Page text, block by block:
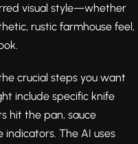
visual style—whether
rustic farmhouse feel,
crucial steps you want
include specific knife
hit the pan, sauce
The AI uses